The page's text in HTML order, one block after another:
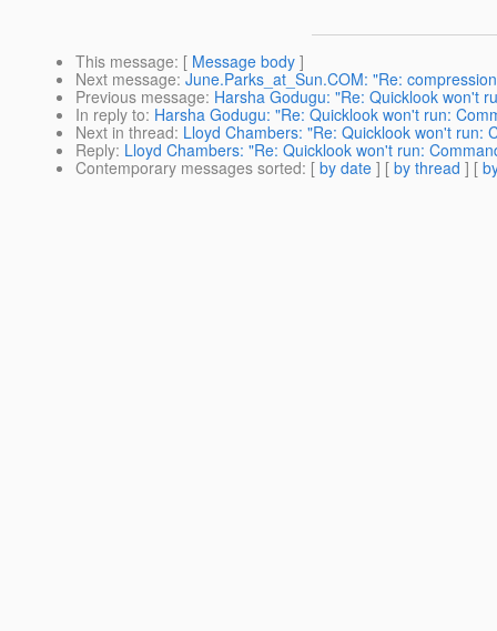
This message: [ Message body ]
Next message: June.Parks_at_Sun.COM: "Re:
Previous message: Harsha Godugu: "Re: Quicklook won't
In reply to: Harsha Godugu: "Re: Quicklook won't run:
Next in thread: Lloyd Chambers: "Re: Quicklook won't run:
Reply: Lloyd Chambers: "Re: Quicklook won't run:
Contemporary messages sorted: [ by date ] [ by thread ] [